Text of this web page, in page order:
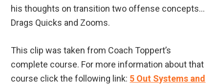
his thoughts on transition two offense concepts…
Drags Quicks and Zooms.
This clip was taken from Coach Toppert’s
complete course. For more information about that
course click the following link: 5 Out Systems and